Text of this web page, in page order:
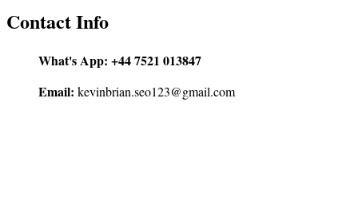
Contact Info
What's App: +44 7521 013847
Email: kevinbrian.seo123@gmail.com